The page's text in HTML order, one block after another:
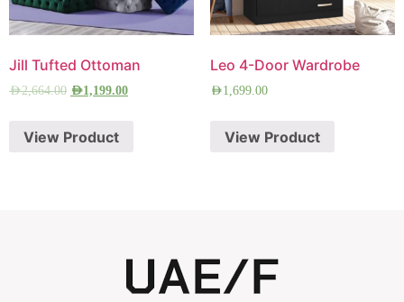
Jill Tufted Ottoman
AED2,664.00 AED1,199.00
View Product
Leo 4-Door Wardrobe
AED1,699.00
View Product